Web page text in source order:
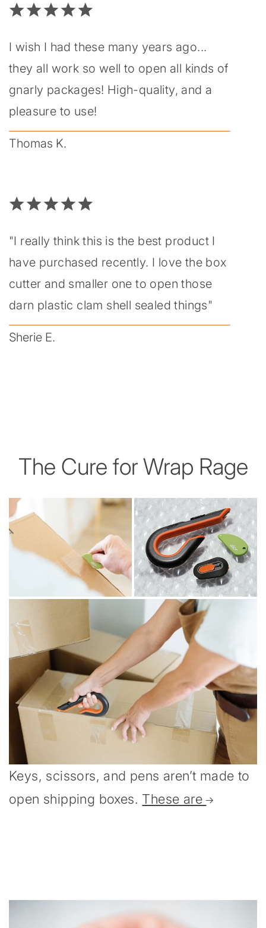
I wish I had these many years ago...
they all work so well to open all kinds of
gnarly packages! High-quality, and a
pleasure to use!
Thomas K.
"I really think this is the best product I
have purchased recently. I love the box
cutter and smaller one to open those
darn plastic clam shell sealed things"
Sherie E.
The Cure for Wrap Rage
Keys, scissors, and pens aren’t made to
open shipping boxes. These are